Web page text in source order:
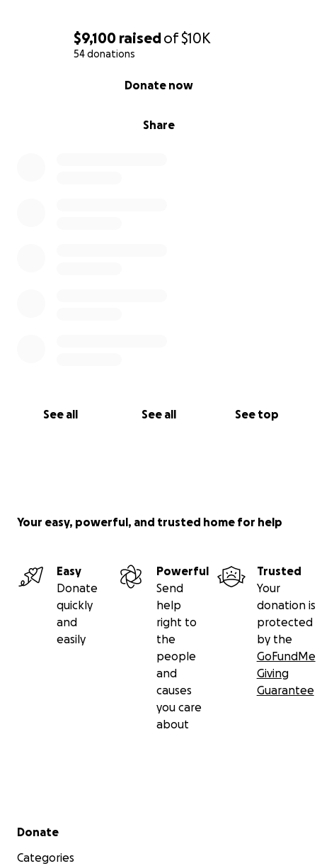
$9,100 raisedof$10K
54 donations
Share
Donate now
See all See all See top
Your easy, powerful, and trusted home for help
Easy
Donate
quickly
and
easily
Powerful
Send
help
right to
the
people
and
causes
you care
about
Trusted
Your
donation is
protected
by the
GoFundMe
Giving
Guarantee
Secondary menu
Donate
Categories